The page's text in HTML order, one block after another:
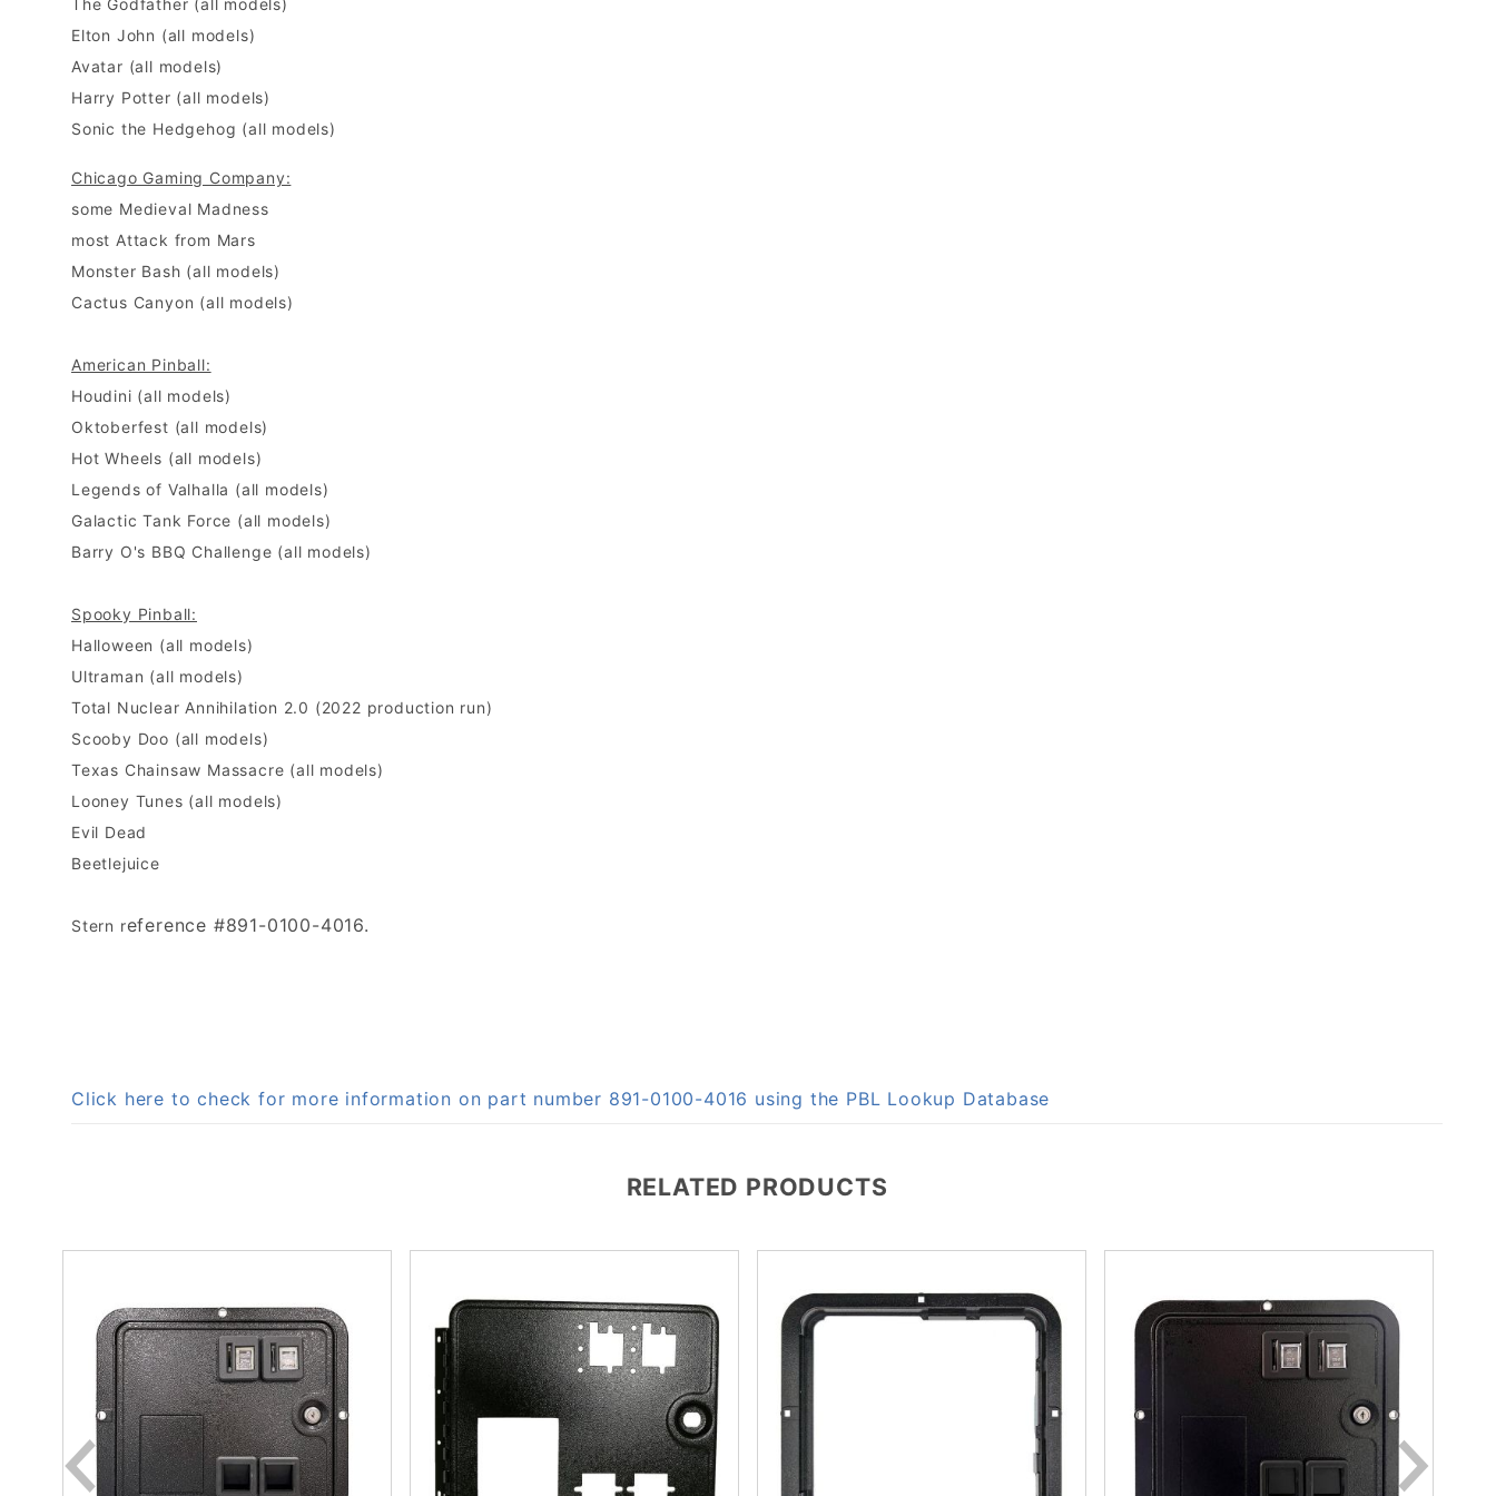
Elton John (all models)
Avatar (all models)
Harry Potter (all models)
Sonic the Hedgehog (all models)
Chicago Gaming Company:
some Medieval Madness
most Attack from Mars
Monster Bash (all models)
Cactus Canyon (all models)
American Pinball:
Houdini (all models)
Oktoberfest (all models)
Hot Wheels (all models)
Legends of Valhalla (all models)
Galactic Tank Force (all models)
Barry O's BBQ Challenge (all models)
Spooky Pinball:
Halloween (all models)
Ultraman (all models)
Total Nuclear Annihilation 2.0 (2022 production run)
Scooby Doo (all models)
Texas Chainsaw Massacre (all models)
Looney Tunes (all models)
Evil Dead
Beetlejuice
Stern reference #891-0100-4016.
Click here to check for more information on part number 891-0100-4016 using the PBL Lookup Database
RELATED PRODUCTS